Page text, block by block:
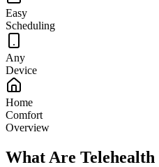
Easy
Scheduling
Any
Device
Home
Comfort
Overview
What Are Telehealth